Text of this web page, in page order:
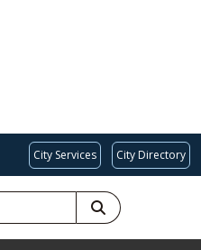
City Services City Directory
SEARCH